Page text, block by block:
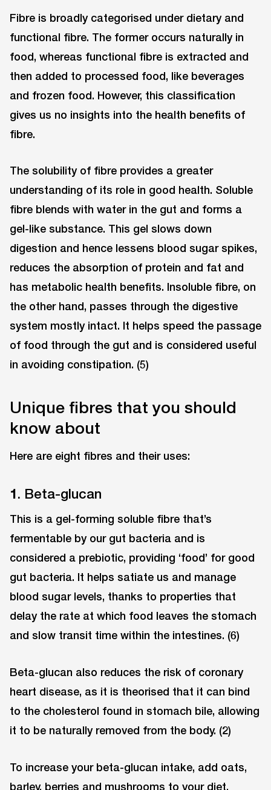
Fibre is broadly categorised under dietary and
functional fibre. The former occurs naturally in
food, whereas functional fibre is extracted and
then added to processed food, like beverages
and frozen food. However, this classification
gives us no insights into the health benefits of
fibre.
The solubility of fibre provides a greater
understanding of its role in good health. Soluble
fibre blends with water in the gut and forms a
gel-like substance. This gel slows down
digestion and hence lessens blood sugar spikes,
reduces the absorption of protein and fat and
has metabolic health benefits. Insoluble fibre, on
the other hand, passes through the digestive
system mostly intact. It helps speed the passage
of food through the gut and is considered useful
in avoiding constipation. (5)
Unique fibres that you should
know about
Here are eight fibres and their uses:
1. Beta-glucan
This is a gel-forming soluble fibre that’s
fermentable by our gut bacteria and is
considered a prebiotic, providing ‘food’ for good
gut bacteria. It helps satiate us and manage
blood sugar levels, thanks to properties that
delay the rate at which food leaves the stomach
and slow transit time within the intestines. (6)
Beta-glucan also reduces the risk of coronary
heart disease, as it is theorised that it can bind
to the cholesterol found in stomach bile, allowing
it to be naturally removed from the body. (2)
To increase your beta-glucan intake, add oats,
barley, berries and mushrooms to your diet.